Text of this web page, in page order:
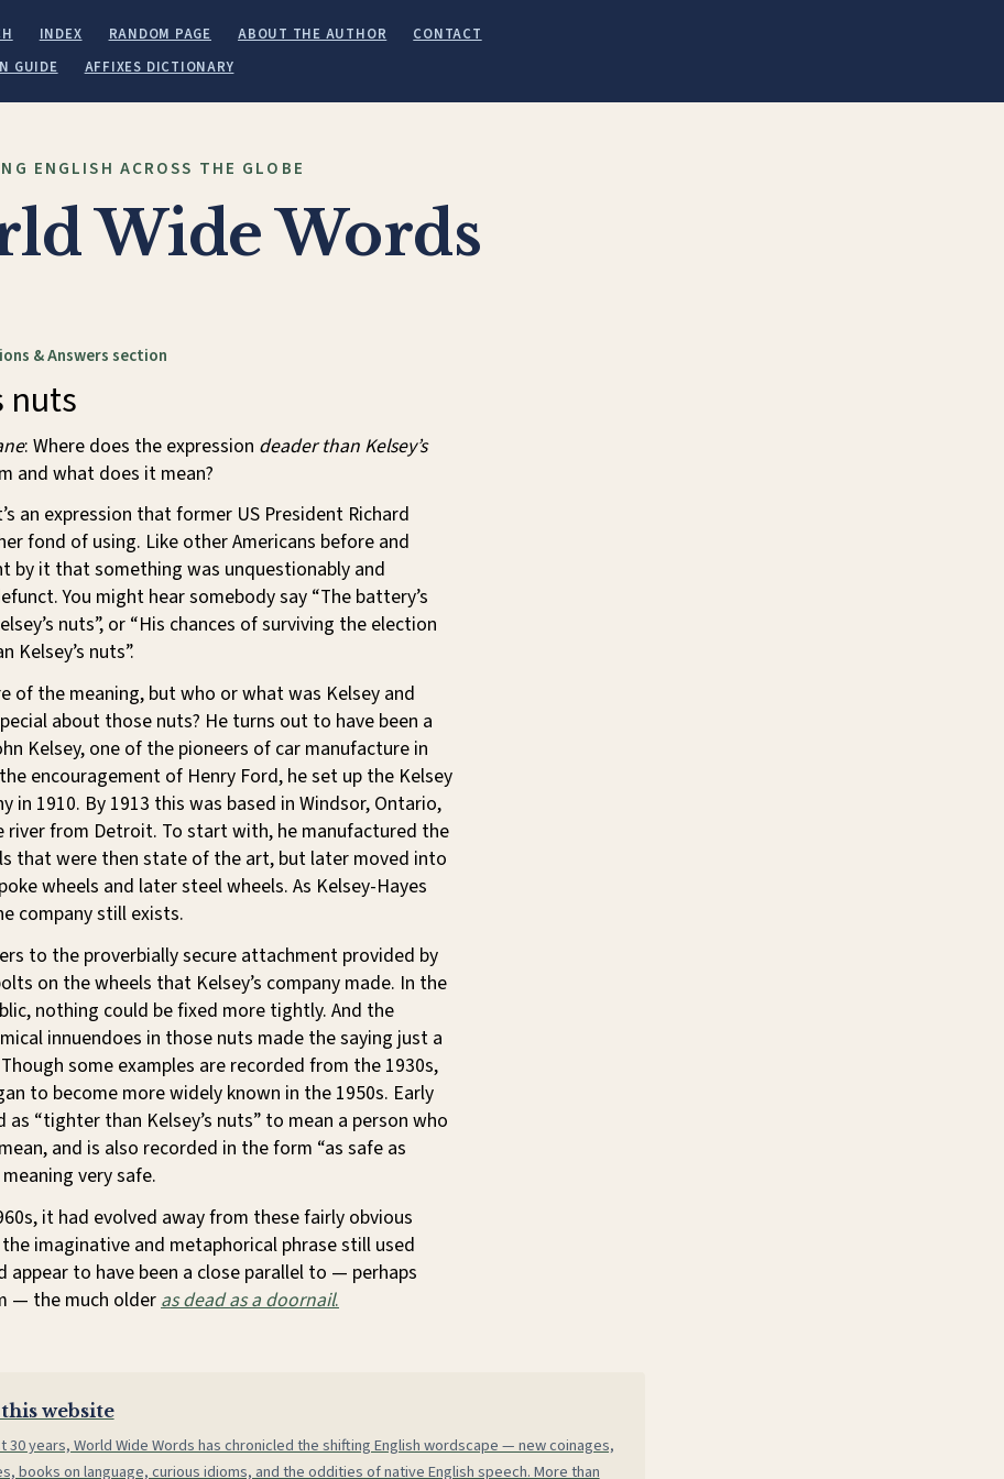
INDEX RANDOM PAGE ABOUT THE AUTHOR
CONTACT
GUIDE
AFFIXES DICTIONARY
ENGLISH ACROSS THE GLOBE
Wide Words
& Answers section
nuts
: Where does the expression deader than Kelsey’s
and what does it mean?
an expression that former US President Richard
fond of using. Like other Americans before and
by it that something was unquestionably and
You might hear somebody say “The battery’s
nuts”, or “His chances of surviving the election
Kelsey’s nuts”.
of the meaning, but who or what was Kelsey and
about those nuts? He turns out to have been a
Kelsey, one of the pioneers of car manufacture in
encouragement of Henry Ford, he set up the Kelsey
in 1910. By 1913 this was based in Windsor, Ontario,
river from Detroit. To start with, he manufactured the
that were then state of the art, but later moved into
wheels and later steel wheels. As Kelsey-Hayes
company still exists.
to the proverbially secure attachment provided by
on the wheels that Kelsey’s company made. In the
nothing could be fixed more tightly. And the
innuendoes in those nuts made the saying just a
some examples are recorded from the 1930s,
to become more widely known in the 1950s. Early
as “tighter than Kelsey’s nuts” to mean a person who
and is also recorded in the form “as safe as
meaning very safe.
it had evolved away from these fairly obvious
imaginative and metaphorical phrase still used
appear to have been a close parallel to — perhaps
— the much older as dead as a doornail.
website
30 years, World Wide Words has chronicled the shifting English wordscape — new coinages,
books on language, curious idioms, and the oddities of native English speech. More than